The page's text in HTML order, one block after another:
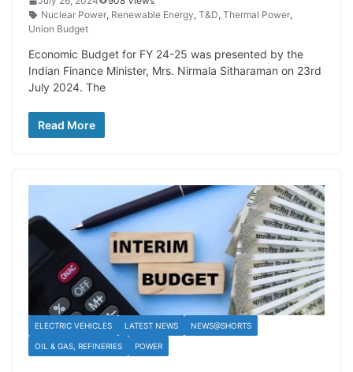
Nuclear Power, Renewable Energy, T&D, Thermal Power,
Union Budget
Economic Budget for FY 24-25 was presented by the
Indian Finance Minister, Mrs. Nirmala Sitharaman on 23rd
July 2024. The
Read More
ELECTRIC VEHICLES LATEST NEWS NEWS@SHORTS
OIL & GAS, REFINERIES POWER